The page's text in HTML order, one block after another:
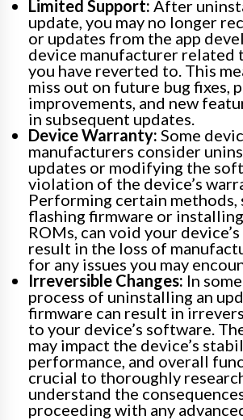
Limited Support: After
update, you may no longer
or updates from the app
device manufacturer related
you have reverted to. This
miss out on future bug fixes,
improvements, and new
in subsequent updates.
Device Warranty: Some
manufacturers consider
updates or modifying the
violation of the device’s
Performing certain methods,
flashing firmware or
ROMs, can void your
result in the loss of
for any issues you may
Irreversible Changes: In
process of uninstalling an
firmware can result in
to your device’s software.
may impact the device’s
performance, and overall
crucial to thoroughly
understand the
proceeding with any